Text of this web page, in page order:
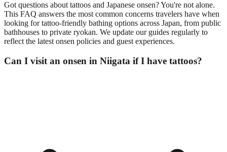
Got questions about tattoos and Japanese onsen? You're not alone.
This FAQ answers the most common concerns travelers have when
looking for tattoo-friendly bathing options across Japan, from public
bathhouses to private ryokan. We update our guides regularly to
reflect the latest onsen policies and guest experiences.
Can I visit an onsen in Niigata if I have tattoos?